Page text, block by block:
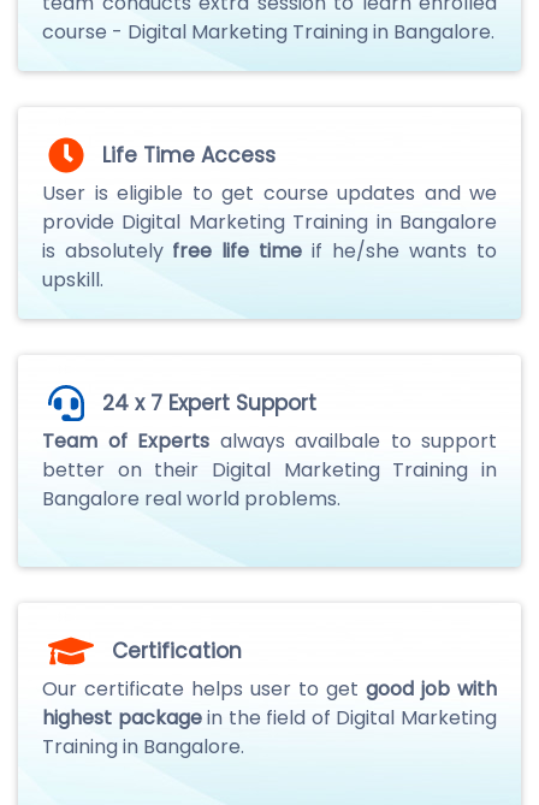
course - Digital Marketing Training in Bangalore.
Life Time Access
User is eligible to get course updates and we
provide Digital Marketing Training in Bangalore
is absolutely free life time if he/she wants to
upskill.
24 x 7 Expert Support
Team of Experts always availbale to support
better on their Digital Marketing Training in
Bangalore real world problems.
Certification
Our certificate helps user to get good job with
highest packagein the field of Digital Marketing
Training in Bangalore.